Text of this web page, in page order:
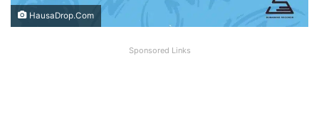
HausaDrop.Com
Sponsored Links